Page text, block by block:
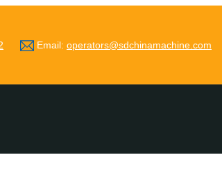
Email: operators@sdchinamachine.com